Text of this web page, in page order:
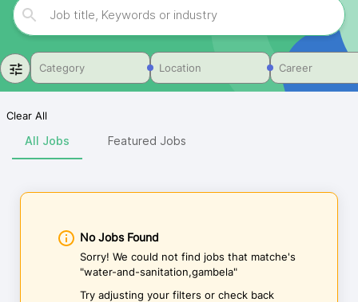
Category Location Career
Clear All
All Jobs Featured Jobs
No Jobs Found
Sorry! We could not find jobs that matche's
"water-and-sanitation,gambela"
Try adjusting your filters or check back